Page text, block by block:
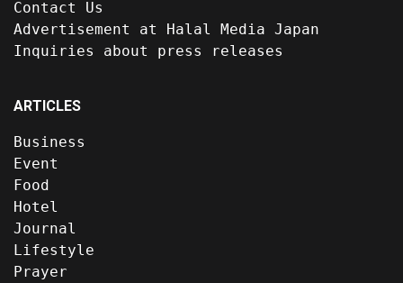
Contact Us
Advertisement at Halal Media Japan
Inquiries about press releases
ARTICLES
Business
Event
Food
Hotel
Journal
Lifestyle
Prayer